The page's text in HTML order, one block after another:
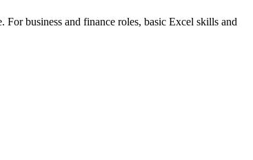
For business and finance roles, basic Excel skills and